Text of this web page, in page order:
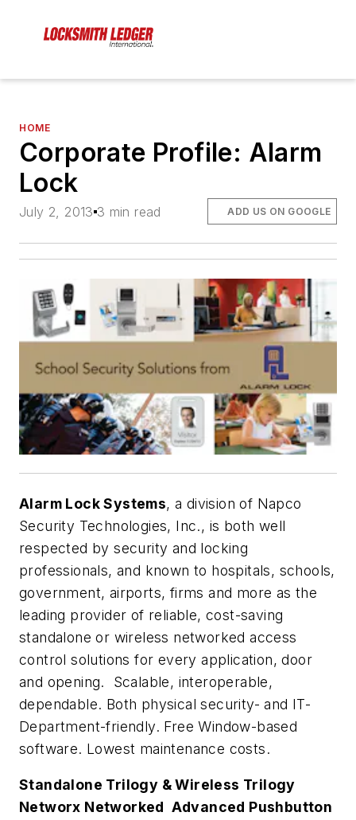
HOME
Corporate Profile: Alarm
Lock
July 2, 2013 3 min read ADD US ON GOOGLE
Alarm Lock Systems, a division of Napco
Security Technologies, Inc., is both well
respected by security and locking
professionals, and known to hospitals, schools,
government, airports, firms and more as the
leading provider of reliable, cost-saving
standalone or wireless networked access
control solutions for every application, door
and opening. Scalable, interoperable,
dependable. Both physical security- and IT-
Department-friendly. Free Window-based
software. Lowest maintenance costs.
Standalone Trilogy & Wireless Trilogy
Networx Networked Advanced Pushbutton